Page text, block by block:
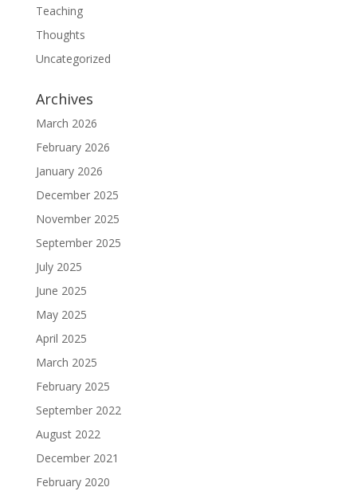
Teaching
Thoughts
Uncategorized
Archives
March 2026
February 2026
January 2026
December 2025
November 2025
September 2025
July 2025
June 2025
May 2025
April 2025
March 2025
February 2025
September 2022
August 2022
December 2021
February 2020